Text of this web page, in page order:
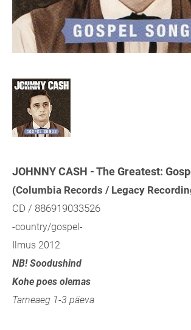
JOHNNY CASH - The Greatest:
(Columbia Records / Legacy
CD / 886919033526
-country/gospel-
Ilmus 2012
NB! Soodushind
Kohe poes olemas
Tarneaeg 1-3 päeva